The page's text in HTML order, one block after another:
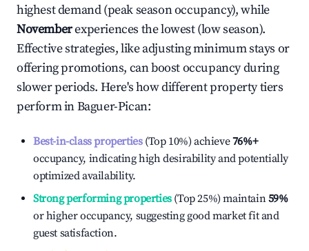
highest demand (peak season occupancy), while
Novemberexperiences the lowest (low season).
Effective strategies, like adjusting minimum stays or
offering promotions, can boost occupancy during
slower periods. Here's how different property tiers
perform inBaguer-Pican:
Best-in-class properties(Top 10%) achieve76%+
occupancy, indicating high desirability and potentially
optimized availability.
Strong performing properties(Top 25%) maintain59%
or higher occupancy, suggesting good market fit and
guest satisfaction.